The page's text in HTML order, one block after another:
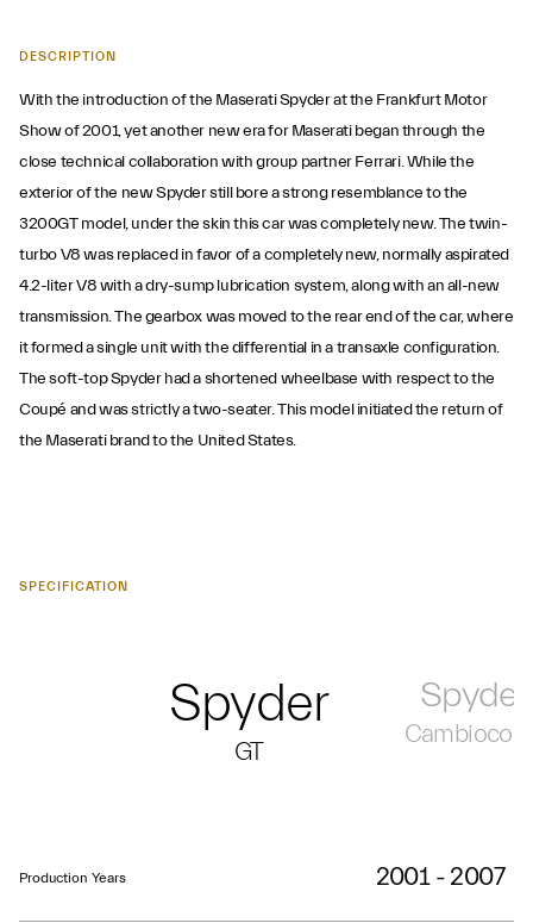
DESCRIPTION
With the introduction of the Maserati Spyder at the Frankfurt Motor
Show of 2001, yet another new era for Maserati began through the
close technical collaboration with group partner Ferrari. While the
exterior of the new Spyder still bore a strong resemblance to the
3200GT model, under the skin this car was completely new. The twin-
turbo V8 was replaced in favor of a completely new, normally aspirated
4.2-liter V8 with a dry-sump lubrication system, along with an all-new
transmission. The gearbox was moved to the rear end of the car, where
it formed a single unit with the differential in a transaxle configuration.
The soft-top Spyder had a shortened wheelbase with respect to the
Coupé and was strictly a two-seater. This model initiated the return of
the Maserati brand to the United States.
SPECIFICATION
Spyder
GT
Spyder
Production Years 2001 - 2007